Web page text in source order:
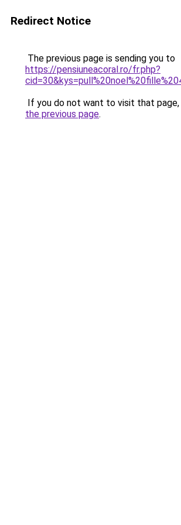
Redirect Notice
The previous page is sending you to
https://pensiuneacoral.ro/fr.php?
If you do not want to visit that page,
the previous page.